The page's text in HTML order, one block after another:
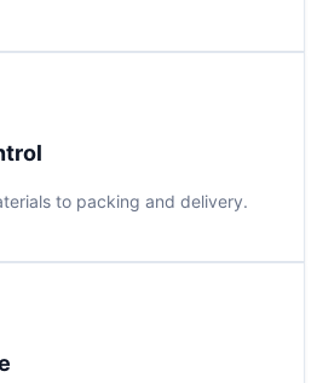
to packing and delivery.